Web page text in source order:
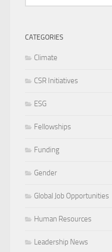
for:
CATEGORIES
Climate
CSR Initiatives
ESG
Fellowships
Funding
Gender
Global Job Opportunities
Human Resources
Leadership News